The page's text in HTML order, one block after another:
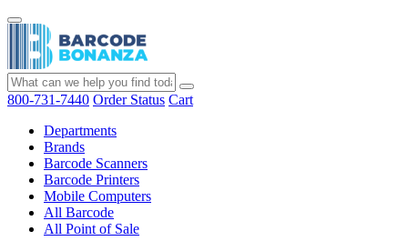
800-731-7440 Order Status Cart
Departments
Brands
Barcode Scanners
Barcode Printers
Mobile Computers
All Barcode
All Point of Sale